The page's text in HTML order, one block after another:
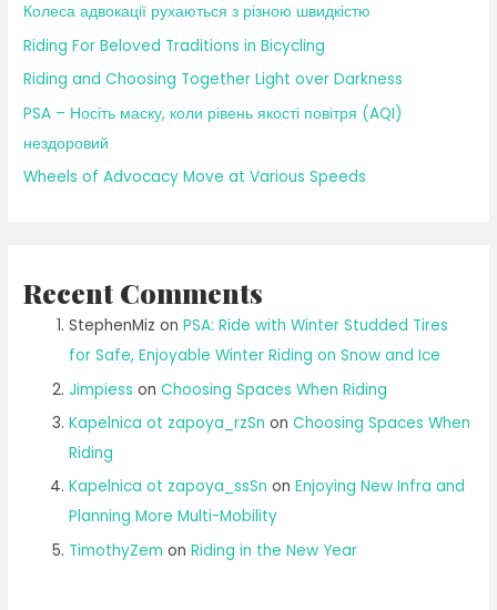
Колеса адвокації рухаються з різною швидкістю
Riding For Beloved Traditions in Bicycling
Riding and Choosing Together Light over Darkness
PSA – Носіть маску, коли рівень якості повітря (AQI)
нездоровий
Wheels of Advocacy Move at Various Speeds
Recent Comments
StephenMiz onPSA: Ride with Winter Studded Tires
for Safe, Enjoyable Winter Riding on Snow and Ice
Jimpiess onChoosing Spaces When Riding
Kapelnica ot zapoya_rzSn onChoosing Spaces When
Riding
Kapelnica ot zapoya_ssSn onEnjoying New Infra and
Planning More Multi-Mobility
TimothyZem onRiding in the New Year